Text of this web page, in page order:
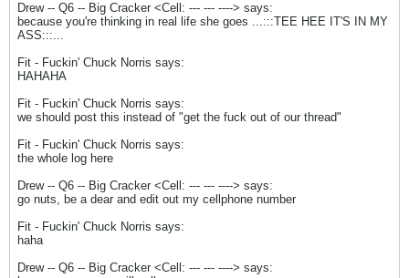
Drew -- Q6 -- Big Cracker <Cell: --- --- ----> says:
because you're thinking in real life she goes ...:::TEE HEE IT'S IN MY
ASS:::...
Fit - Fuckin' Chuck Norris says:
HAHAHA
Fit - Fuckin' Chuck Norris says:
we should post this instead of "get the fuck out of our thread"
Fit - Fuckin' Chuck Norris says:
the whole log here
Drew -- Q6 -- Big Cracker <Cell: --- --- ----> says:
go nuts, be a dear and edit out my cellphone number
Fit - Fuckin' Chuck Norris says:
haha
Drew -- Q6 -- Big Cracker <Cell: --- --- ----> says: